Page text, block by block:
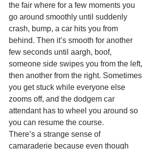
the fair where for a few moments you
go around smoothly until suddenly
crash, bump, a car hits you from
behind. Then it’s smooth for another
few seconds until aargh, boof,
someone side swipes you from the left,
then another from the right. Sometimes
you get stuck while everyone else
zooms off, and the dodgem car
attendant has to wheel you around so
you can resume the course.
There’s a strange sense of
camaraderie because even though